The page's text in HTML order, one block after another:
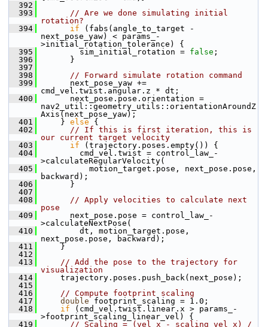
  392
  393
// Are we done simulating initial
rotation?
  394
if (fabs(angle_to_target -
next_pose_yaw) < params_-
>initial_rotation_tolerance) {
  395
sim_initial_rotation = false ;
  396
}
  397
  398
// Forward simulate rotation command
  399
next_pose_yaw +=
cmd_vel.twist.angular.z * dt;
  400
next_pose.pose.orientation =
nav2_util::geometry_utils::orientationAroundZ
Axis(next_pose_yaw);
  401
} else {
  402
// If this is first iteration, this is
our current target velocity
  403
if (trajectory.poses.empty()) {
  404
cmd_vel.twist = control_law_-
>calculateRegularVelocity(
  405
motion_target.pose, next_pose.pose,
backward);
  406
}
  407
  408
// Apply velocities to calculate next
pose
  409
next_pose.pose = control_law_-
>calculateNextPose(
  410
dt, motion_target.pose,
next_pose.pose, backward);
  411
}
  412
  413
// Add the pose to the trajectory for
visualization
  414
trajectory.poses.push_back(next_pose);
  415
  416
// Compute footprint scaling
  417
double footprint_scaling = 1.0;
  418
if (cmd_vel.twist.linear.x > params_-
>footprint_scaling_linear_vel) {
  419
// Scaling = (vel_x - scaling_vel_x) /